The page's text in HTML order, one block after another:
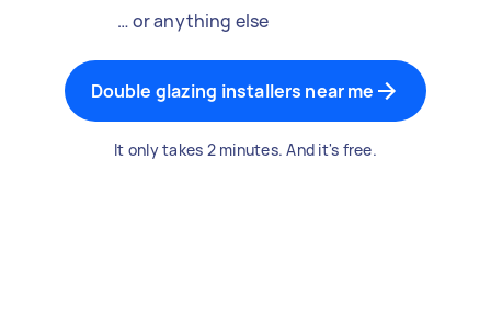
… or anything else
Double glazing installers near me
It only takes 2 minutes. And it's free.